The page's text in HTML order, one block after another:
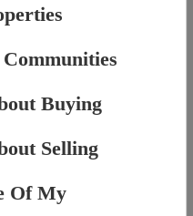
Buying
Selling
Of My